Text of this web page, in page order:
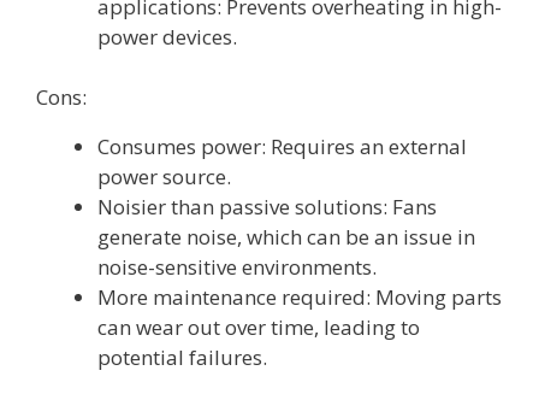
applications: Prevents overheating in high-
power devices.
Cons:
Consumes power: Requires an external
power source.
Noisier than passive solutions: Fans
generate noise, which can be an issue in
noise-sensitive environments.
More maintenance required: Moving parts
can wear out over time, leading to
potential failures.